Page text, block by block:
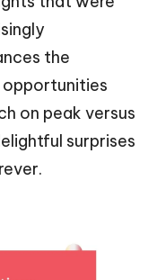
the
opportunities
on peak versus
surprises